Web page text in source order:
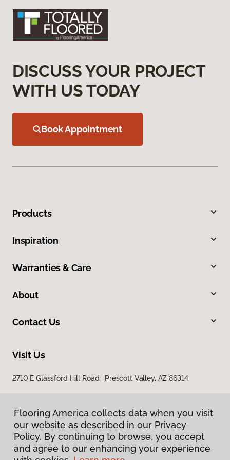
DISCUSS YOUR PROJECT
WITH US TODAY
Book Appointment
Products
Inspiration
Warranties & Care
About
Contact Us
Visit Us
2710 E Glassford Hill Road, Prescott Valley, AZ 86314
Flooring America collects data when you visit
our website as described in our Privacy
Policy. By continuing to browse, you accept
and agree to our enhancing your experience